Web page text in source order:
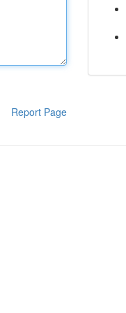
Report Page